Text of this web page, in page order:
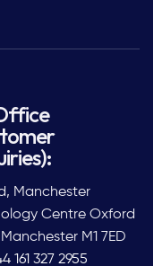
Manchester
Centre Oxford
M1 7ED
161 327 2955